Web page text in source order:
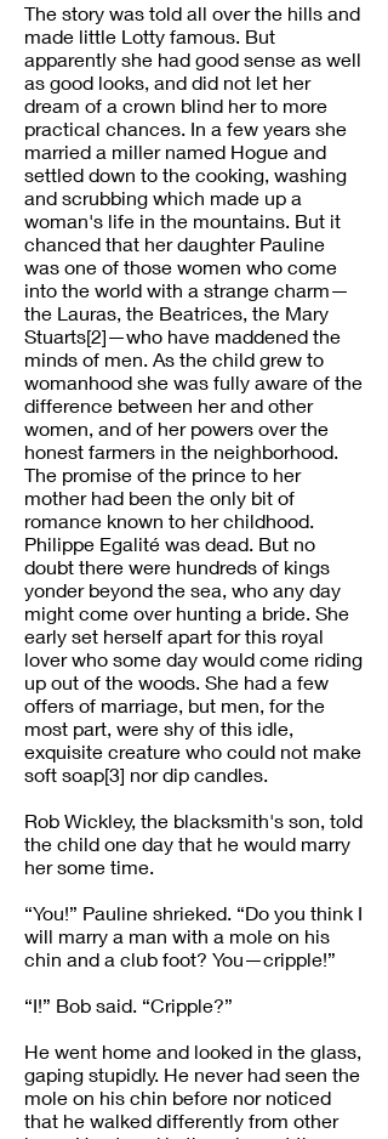
The story was told all over the hills and
made little Lotty famous. But
apparently she had good sense as well
as good looks, and did not let her
dream of a crown blind her to more
practical chances. In a few years she
married a miller named Hogue and
settled down to the cooking, washing
and scrubbing which made up a
woman's life in the mountains. But it
chanced that her daughter Pauline
was one of those women who come
into the world with a strange charm—
the Lauras, the Beatrices, the Mary
Stuarts[2]—who have maddened the
minds of men. As the child grew to
womanhood she was fully aware of the
difference between her and other
women, and of her powers over the
honest farmers in the neighborhood.
The promise of the prince to her
mother had been the only bit of
romance known to her childhood.
Philippe Egalité was dead. But no
doubt there were hundreds of kings
yonder beyond the sea, who any day
might come over hunting a bride. She
early set herself apart for this royal
lover who some day would come riding
up out of the woods. She had a few
offers of marriage, but men, for the
most part, were shy of this idle,
exquisite creature who could not make
soft soap[3] nor dip candles.
Rob Wickley, the blacksmith's son, told
the child one day that he would marry
her some time.
“You!” Pauline shrieked. “Do you think I
will marry a man with a mole on his
chin and a club foot? You—cripple!”
“I!” Bob said. “Cripple?”
He went home and looked in the glass,
gaping stupidly. He never had seen the
mole on his chin before nor noticed
that he walked differently from other